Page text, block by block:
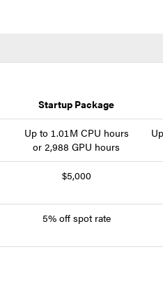
Startup Package
Up to 1.01M CPU hours
or 2,988 GPU hours
$5,000
5% off spot rate